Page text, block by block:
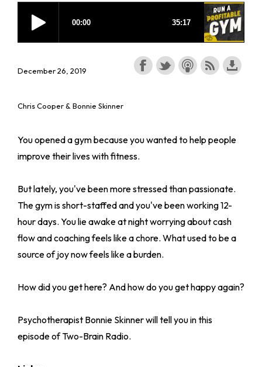
December 26, 2019
Chris Cooper & Bonnie Skinner
You opened a gym because you wanted to help people
improve their lives with fitness.
But lately, you've been more stressed than passionate.
The gym is short-staffed and you've been working 12-
hour days. You lie awake at night worrying about cash
flow and coaching feels like a chore. What used to be a
source of joy now feels like a burden.
How did you get here? And how do you get happy again?
Psychotherapist Bonnie Skinner will tell you in this
episode of Two-Brain Radio.